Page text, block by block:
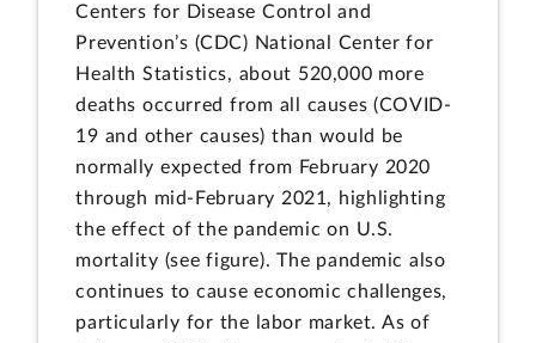
Centers for Disease Control and
Prevention’s (CDC) National Center for
Health Statistics, about 520,000 more
deaths occurred from all causes (COVID-
19 and other causes) than would be
normally expected from February 2020
through mid-February 2021, highlighting
the effect of the pandemic on U.S.
mortality (see figure). The pandemic also
continues to cause economic challenges,
particularly for the labor market. As of